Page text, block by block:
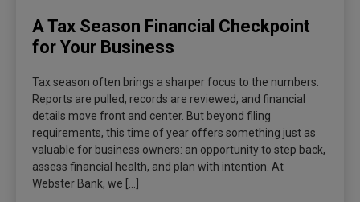
A Tax Season Financial Checkpoint
for Your Business
Tax season often brings a sharper focus to the numbers.
Reports are pulled, records are reviewed, and financial
details move front and center. But beyond filing
requirements, this time of year offers something just as
valuable for business owners: an opportunity to step back,
assess financial health, and plan with intention. At
Webster Bank, we […]